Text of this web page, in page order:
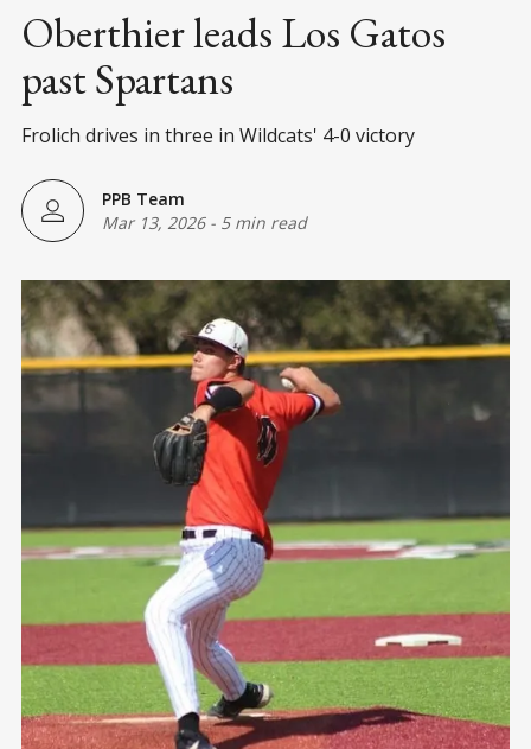
Oberthier leads Los Gatos
past Spartans
Frolich drives in three in Wildcats' 4-0 victory
PPB Team
Mar 13, 2026- 5 min read